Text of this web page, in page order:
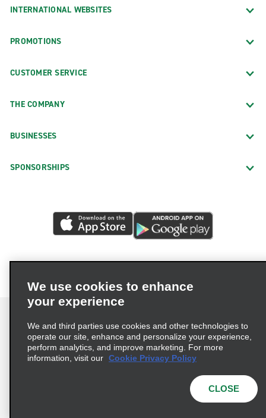
INTERNATIONAL WEBSITES
PROMOTIONS
CUSTOMER SERVICE
THE COMPANY
BUSINESSES
SPONSORSHIPS
Terms of Use Privacy Policy
Cookie Policy
© 2026 Enterprise Holdings, Inc. All Rights Reserved
We use cookies to enhance
your experience
We and third parties use cookies and other technologies to
operate our site, enhance and personalize your experience,
perform analytics, and improve marketing. For more
information, visit our Cookie Privacy Policy
CLOSE